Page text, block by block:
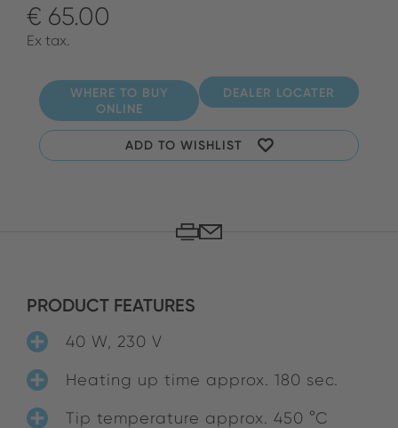
€ 65.00
Ex tax.
WHERE TO BUY
ONLINE
DEALER LOCATER
ADD TO WISHLIST
PRODUCT FEATURES
40 W, 230 V
Heating up time approx. 180 sec.
Tip temperature approx. 450 °C